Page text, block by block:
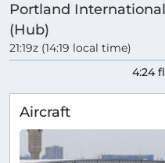
Portland
(Hub)
21:19z (14:19 local time)
4:24
Aircraft